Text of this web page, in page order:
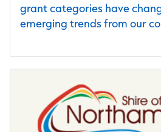
grant categories have
emerging trends from our